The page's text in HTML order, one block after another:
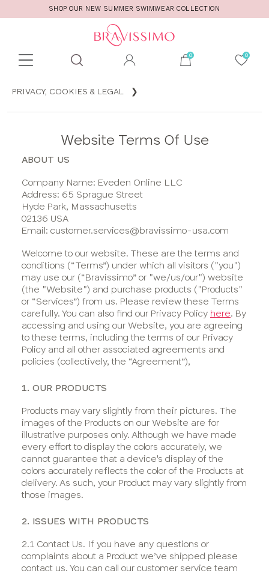
SHOP OUR NEW SUMMER SWIMWEAR COLLECTION
Toolbar
search
PRIVACY, COOKIES & LEGAL
Privacy,
Terms &
of Sale
Cookies
On Our
Site
Privacy
Bravellous
Points
T&Cs
Competitions
& Offers
Ways
We
You
Website Terms Of Use
ABOUT US
Company Name: Eveden Online LLC
Address: 65 Sprague Street
Hyde Park, Massachusetts
02136 USA
Email: customer.services@bravissimo-usa.com
Welcome to our website. These are the terms and
conditions (“Terms”) under which all visitors ("you")
may use our (“Bravissimo” or "we/us/our") website
(the "Website") and purchase products ("Products"
or “Services”) from us. Please review these Terms
carefully. You can also find our Privacy Policy here. By
accessing and using our Website, you are agreeing
to these terms, including the terms of our Privacy
Policy and all other associated agreements and
policies (collectively, the “Agreement”),
1. OUR PRODUCTS
Products may vary slightly from their pictures. The
images of the Products on our Website are for
illustrative purposes only. Although we have made
every effort to display the colors accurately, we
cannot guarantee that a device's display of the
colors accurately reflects the color of the Products at
delivery. As such, your Product may vary slightly from
those images.
2. ISSUES WITH PRODUCTS
2.1 Contact Us. If you have any questions or
complaints about a Product we’ve shipped please
contact us. You can call our customer service team